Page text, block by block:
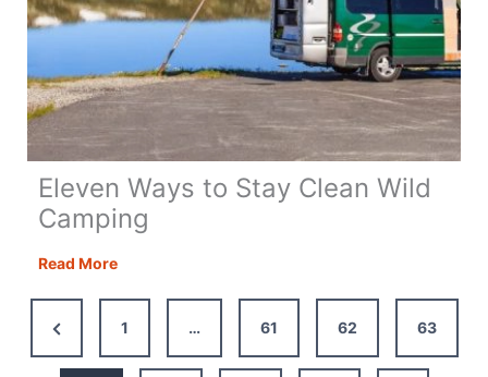
Eleven Ways to Stay Clean Wild
Camping
Read MoreEleven
Clean
Previous
Page
1 … 61 62 63